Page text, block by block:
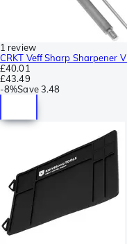
1 review
CRKT Veff Sharp Sharpener
£40.01
£43.49
-8%Save 3.48